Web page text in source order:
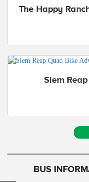
The Happy
Siem
BUS
SIEM REAP TO